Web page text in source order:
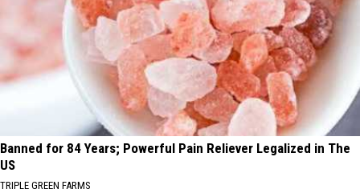
Banned for 84 Years; Powerful Pain Reliever Legalized in The
US
TRIPLE GREEN FARMS